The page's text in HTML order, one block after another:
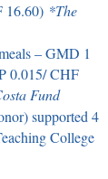
16.60) *The
– GMD 1
0.015/ CHF
Fund
supported 4
College